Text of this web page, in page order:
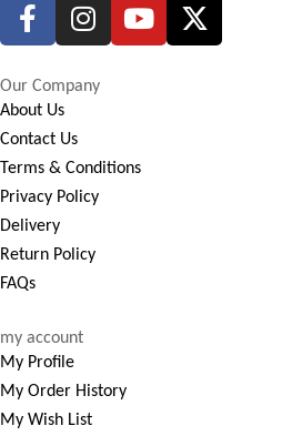
Our Company
About Us
Contact Us
Terms & Conditions
Privacy Policy
Delivery
Return Policy
FAQs
my account
My Profile
My Order History
My Wish List